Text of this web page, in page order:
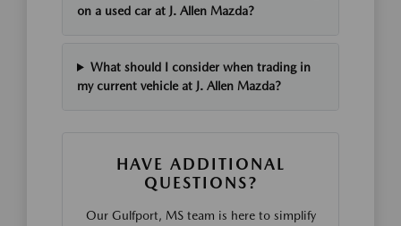
on a used car at J. Allen Mazda?
What should I consider when trading in
my current vehicle at J. Allen Mazda?
HAVE ADDITIONAL
QUESTIONS?
Our Gulfport, MS team is here to simplify